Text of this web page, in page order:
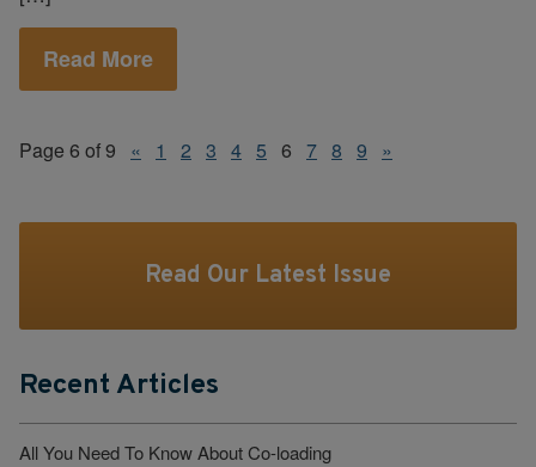
Read More
Page 6 of 9 « 1 2 3 4 5 6 7 8 9 »
Read Our Latest Issue
Recent Articles
All You Need To Know About Co-loading